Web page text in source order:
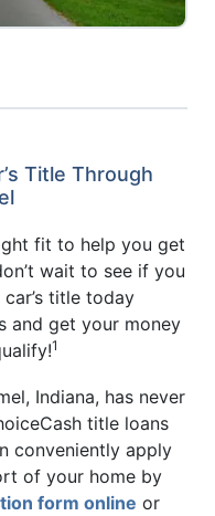
Title Through
fit to help you get
wait to see if you
title today
and get your money
1
Indiana, has never
title loans
conveniently apply
of your home by
form online or